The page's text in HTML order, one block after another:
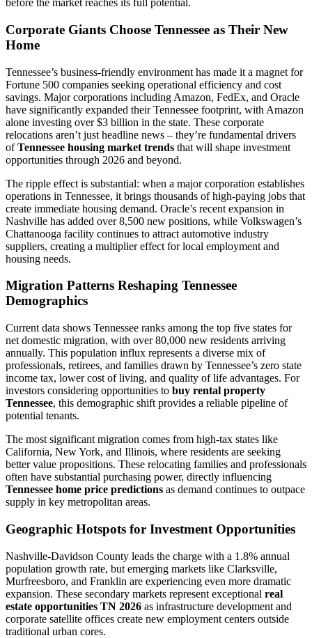
before the market reaches its full potential.
Corporate Giants Choose Tennessee as Their New
Home
Tennessee’s business-friendly environment has made it a magnet for
Fortune 500 companies seeking operational efficiency and cost
savings. Major corporations including Amazon, FedEx, and Oracle
have significantly expanded their Tennessee footprint, with Amazon
alone investing over $3 billion in the state. These corporate
relocations aren’t just headline news – they’re fundamental drivers
ofTennessee housing market trends that will shape investment
opportunities through 2026 and beyond.
The ripple effect is substantial: when a major corporation establishes
operations in Tennessee, it brings thousands of high-paying jobs that
create immediate housing demand. Oracle’s recent expansion in
Nashville has added over 8,500 new positions, while Volkswagen’s
Chattanooga facility continues to attract automotive industry
suppliers, creating a multiplier effect for local employment and
housing needs.
Migration Patterns Reshaping Tennessee
Demographics
Current data shows Tennessee ranks among the top five states for
net domestic migration, with over 80,000 new residents arriving
annually. This population influx represents a diverse mix of
professionals, retirees, and families drawn by Tennessee’s zero state
income tax, lower cost of living, and quality of life advantages. For
investors considering opportunities to buy rental property
Tennessee, this demographic shift provides a reliable pipeline of
potential tenants.
The most significant migration comes from high-tax states like
California, New York, and Illinois, where residents are seeking
better value propositions. These relocating families and professionals
often have substantial purchasing power, directly influencing
Tennessee home price predictions as demand continues to outpace
supply in key metropolitan areas.
Geographic Hotspots for Investment Opportunities
Nashville-Davidson County leads the charge with a 1.8% annual
population growth rate, but emerging markets like Clarksville,
Murfreesboro, and Franklin are experiencing even more dramatic
expansion. These secondary markets represent exceptional real
estate opportunities TN 2026 as infrastructure development and
corporate satellite offices create new employment centers outside
traditional urban cores.